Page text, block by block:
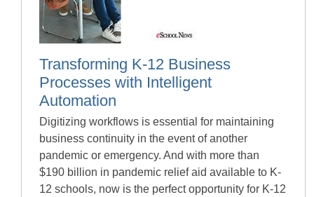
Transforming K-12 Business
Processes with Intelligent
Automation
Digitizing workflows is essential for maintaining
business continuity in the event of another
pandemic or emergency. And with more than
$190 billion in pandemic relief aid available to K-
12 schools, now is the perfect opportunity for K-12